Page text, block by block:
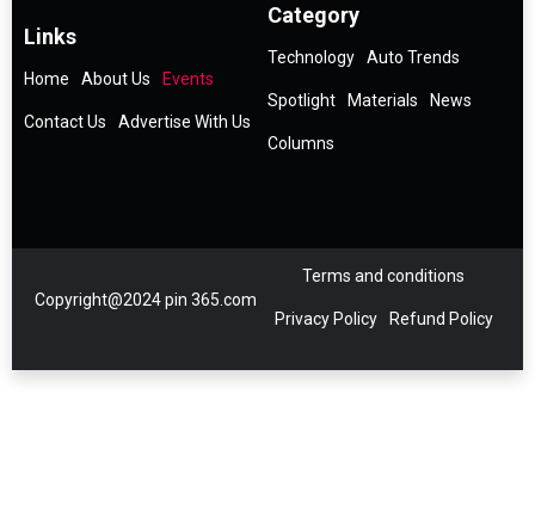
Links
Home About Us Events
Contact Us Advertise With Us
Category
Technology Auto Trends
Spotlight Materials News
Columns
Copyright@2024 pin 365.com
Terms and conditions
Privacy Policy Refund Policy